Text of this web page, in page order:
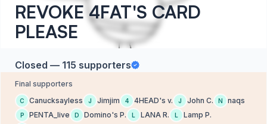
REVOKE 4FAT'S CARD
PLEASE
Closed — 115 supporters
Final supporters
C Canucksayless J Jimjim 4 4HEAD's v. J John C. N naqs
P PENTA_live D Domino's P. L LANA R. L Lamp P.